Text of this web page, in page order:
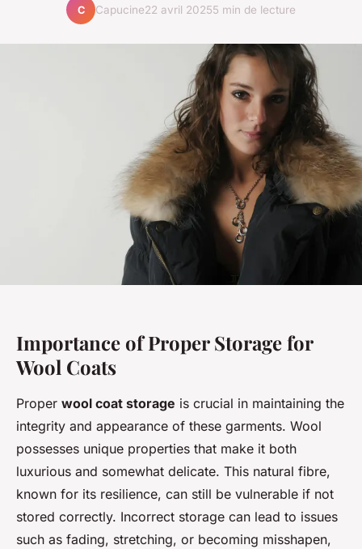
C Capucine22 avril 20255 min de lecture
Importance of Proper Storage for
Wool Coats
Proper wool coat storage is crucial in maintaining the
integrity and appearance of these garments. Wool
possesses unique properties that make it both
luxurious and somewhat delicate. This natural fibre,
known for its resilience, can still be vulnerable if not
stored correctly. Incorrect storage can lead to issues
such as fading, stretching, or becoming misshapen,